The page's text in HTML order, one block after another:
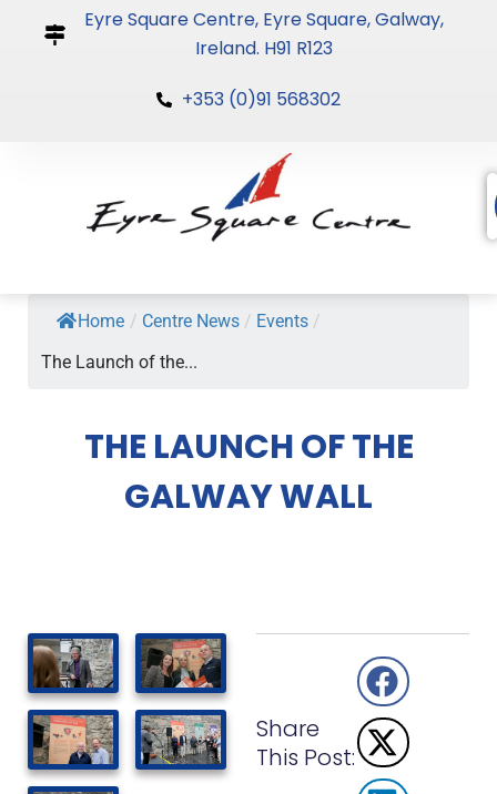
Eyre Square Centre, Eyre Square, Galway,
Ireland. H91 R123
+353 (0)91 568302
Home / Centre News / Events /
The Launch of the...
THE LAUNCH OF THE
GALWAY WALL
Share
This Post: